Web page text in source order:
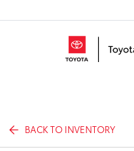
BACK TO INVENTORY